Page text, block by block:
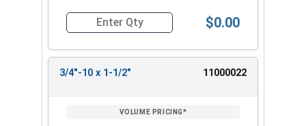
Quantity for Hex Tap Bolts, Stainless Steel 18-
$0.00
3/4"-10 x 1-1/2" 11000022